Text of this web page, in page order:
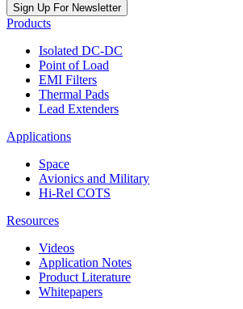
Sign Up For Newsletter
Products
Isolated DC-DC
Point of Load
EMI Filters
Thermal Pads
Lead Extenders
Applications
Space
Avionics and Military
Hi-Rel COTS
Resources
Videos
Application Notes
Product Literature
Whitepapers